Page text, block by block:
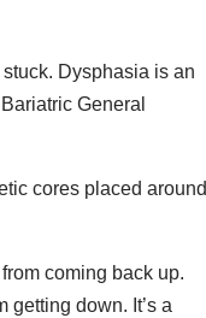
Dysphasia is an
General
cores placed around
coming back up.
getting down. It’s a